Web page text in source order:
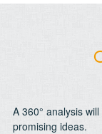
A 360° analysis
promising ideas.